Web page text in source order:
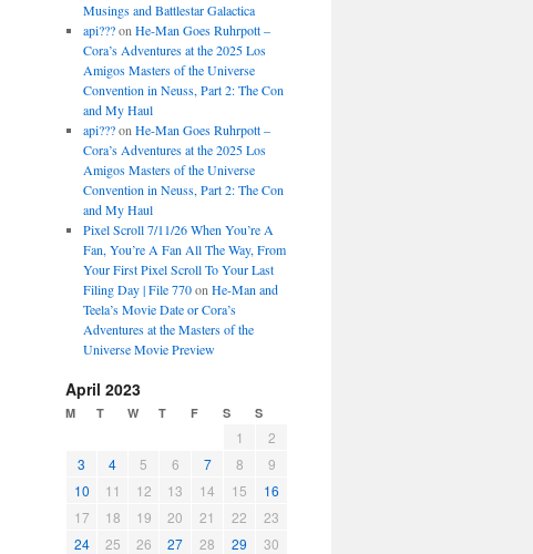
Musings and Battlestar Galactica
api???on He-Man Goes Ruhrpott –
Cora’s Adventures at the 2025 Los
Amigos Masters of the Universe
Convention in Neuss, Part 2: The Con
and My Haul
api???on He-Man Goes Ruhrpott –
Cora’s Adventures at the 2025 Los
Amigos Masters of the Universe
Convention in Neuss, Part 2: The Con
and My Haul
Pixel Scroll 7/11/26 When You’re A
Fan, You’re A Fan All The Way, From
Your First Pixel Scroll To Your Last
Filing Day | File 770on He-Man and
Teela’s Movie Date or Cora’s
Adventures at the Masters of the
Universe Movie Preview
April 2023
M T W T F S S
1
2
3
4 5 6 7 8
9
10
11 12 13 14 15
16
17
18 19 20 21 22
23
24
25 26 27 28 29
30